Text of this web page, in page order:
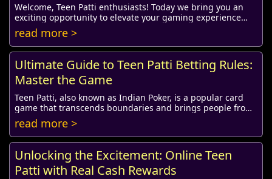
Welcome, Teen Patti enthusiasts! Today we bring you an
exciting opportunity to elevate your gaming experience
with a fantastic redeem coupon, speciall...
read more >
Ultimate Guide to Teen Patti Betting Rules:
Master the Game
Teen Patti, also known as Indian Poker, is a popular card
game that transcends boundaries and brings people from
various cultures together. Its simple...
read more >
Unlocking the Excitement: Online Teen
Patti with Real Cash Rewards